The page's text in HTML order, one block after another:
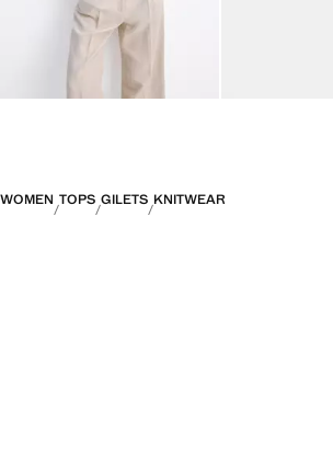
WOMEN TOPS GILETS KNITWEAR